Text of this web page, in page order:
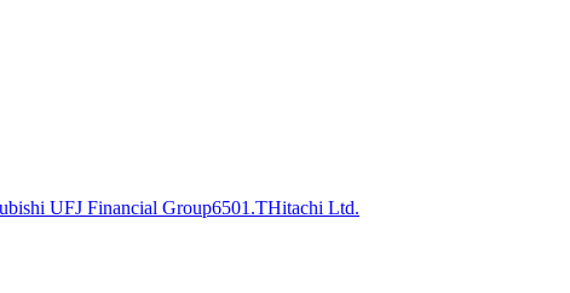
UFJ Financial Group6501.THitachi Ltd.